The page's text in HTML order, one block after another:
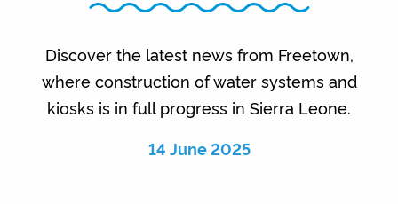
Discover the latest news from Freetown,
where construction of water systems and
kiosks is in full progress in Sierra Leone.
14 June 2025